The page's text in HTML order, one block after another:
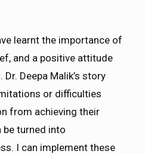
learnt the importance of
and a positive attitude
Deepa Malik’s story
or difficulties
from achieving their
be turned into
I can implement these